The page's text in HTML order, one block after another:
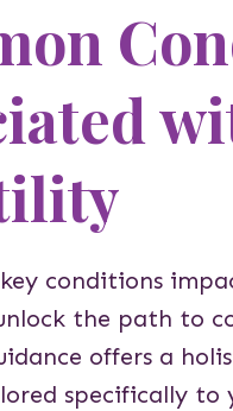
conditions
the path to
offers a
specifically to